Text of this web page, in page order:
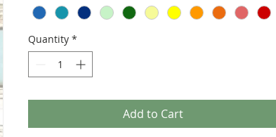
Quantity *
Add to Cart